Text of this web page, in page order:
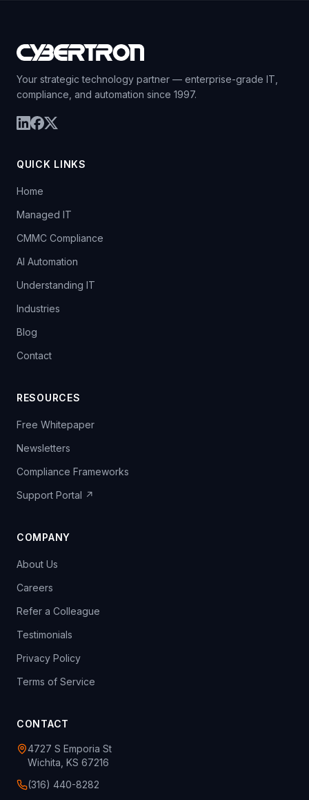
Your strategic technology partner — enterprise-grade IT,
compliance, and automation since 1997.
QUICK LINKS
Home
Managed IT
CMMC Compliance
AI Automation
Understanding IT
Industries
Blog
Contact
RESOURCES
Free Whitepaper
Newsletters
Compliance Frameworks
Support Portal ↗
COMPANY
About Us
Careers
Refer a Colleague
Testimonials
Privacy Policy
Terms of Service
CONTACT
4727 S Emporia St
Wichita, KS 67216
(316) 440-8282